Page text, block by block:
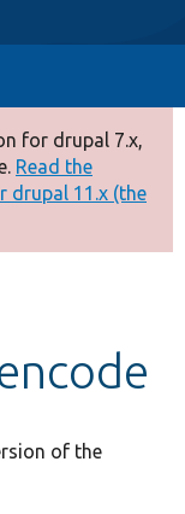
for drupal 7.x,
Read the
drupal 11.x (the
of the